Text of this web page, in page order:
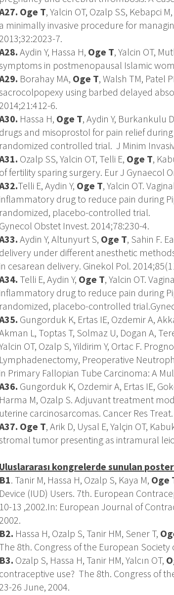
Oge T, Yalcin OT, Ozalp SS, Kebapci
a minimally invasive procedure for
7.
Aydin Y, Hassa H, Oge T, Yalcin OT,
in postmenopausal Islamic
Borahay MA, Oge T, Walsh TM, Patel
using barbed delayed
6.
Hassa H, Oge T, Aydin Y, Burkankulu
drugs and misoprostol for pain relief
randomized controlled trial. J Minim
. Ozalp SS, Yalcin OT, Telli E, Oge T,
of fertility sparing surgery. Eur J Gynaecol
Telli E, Aydin Y, Oge T, Yalcin OT.
inflammatory drug to reduce pain during
randomized, placebo-controlled trial.
Gynecol Obstet Invest. 2014;78:230-4.
Aydin Y, Altunyurt S, Oge T, Sahin F.
delivery under different anesthetic
in cesarean delivery. Ginekol Pol.
Telli E, Aydin Y, Oge T, Yalcin OT.
inflammatory drug to reduce pain during
randomized, placebo-controlled
Gungorduk K, Ertas IE, Ozdemir A,
L, Toptas T, Solmaz U, Dogan A,
OT, Ozalp S, Yildirim Y, Ortac F.
Lymphadenectomy, Preoperative
in Primary Fallopian Tube Carcinoma: A
Gungorduk K, Ozdemir A, Ertas IE,
Harma M, Ozalp S. Adjuvant treatment
uterine carcinosarcomas. Cancer Res
Oge T, Arik D, Uysal E, Yalçin OT,
tumor presenting as intramural
Uluslararası kongrelerde sunulan
B1. Tanir M, Hassa H, Ozalp S, Kaya M, Oge
Device (IUD) Users. 7th. European
10-13 ,2002.In: European Journal of
B2. Hassa H, Ozalp S, Tanir HM, Sener T,
The 8th. Congress of the European
B3. Ozalp S, Hassa H, Tanir HM, Yalcın OT,
contraceptive use? The 8th. Congress of
26 June, 2004.